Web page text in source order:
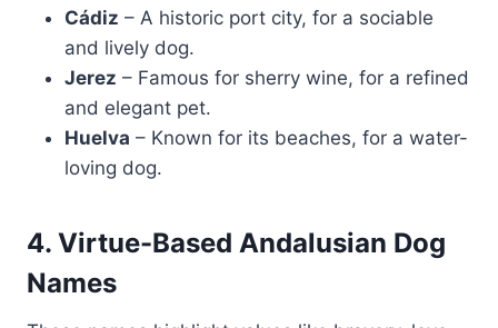
Cádiz – A historic port city, for a sociable
and lively dog.
Jerez – Famous for sherry wine, for a refined
and elegant pet.
Huelva – Known for its beaches, for a water-
loving dog.
4. Virtue-Based Andalusian Dog
Names